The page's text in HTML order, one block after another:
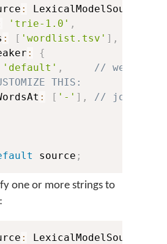
: LexicalModelSource
'trie-1.0' ,
: [ 'wordlist.tsv' ] ,
:
{
'default' ,
// we want
THIS:
: [ '-' ] ,
// join
source ;
one or more strings to
: LexicalModelSource